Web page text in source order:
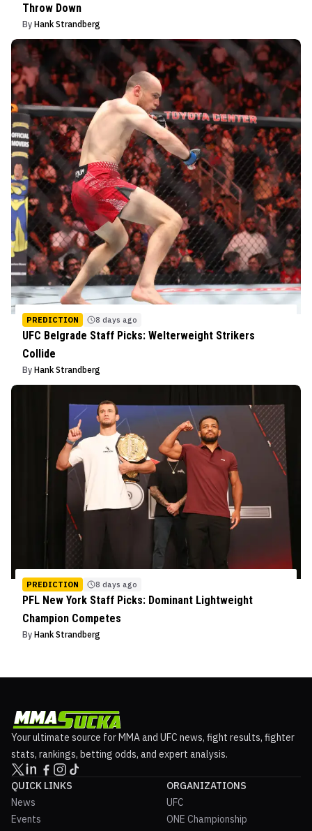
Throw Down
By Hank Strandberg
PREDICTION 8 days ago
UFC Belgrade Staff Picks: Welterweight Strikers
Collide
By Hank Strandberg
PREDICTION 8 days ago
PFL New York Staff Picks: Dominant Lightweight
Champion Competes
By Hank Strandberg
Your ultimate source for MMA and UFC news, fight results, fighter
stats, rankings, betting odds, and expert analysis.
QUICK LINKS
News
Events
ORGANIZATIONS
UFC
ONE Championship